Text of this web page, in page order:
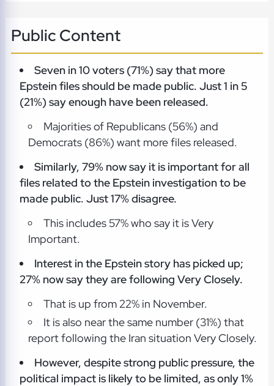
Public Content
Seven in 10 voters (71%) say that more
Epstein files should be made public. Just 1 in 5
(21%) say enough have been released.
Majorities of Republicans (56%) and
Democrats (86%) want more files released.
Similarly, 79% now say it is important for all
files related to the Epstein investigation to be
made public. Just 17% disagree.
This includes 57% who say it is Very
Important.
Interest in the Epstein story has picked up;
27% now say they are following Very Closely.
That is up from 22% in November.
It is also near the same number (31%) that
report following the Iran situation Very Closely.
However, despite strong public pressure, the
political impact is likely to be limited, as only 1%